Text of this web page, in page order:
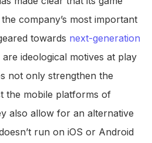
company’s most important
towards next-generation
are ideological motives at play
not only strengthen the
the mobile platforms of
also allow for an alternative
run on iOS or Android